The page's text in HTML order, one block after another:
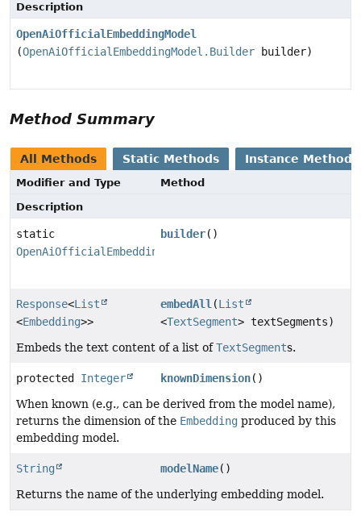
Description
OpenAiOfficialEmbeddingModel
(OpenAiOfficialEmbeddingModel.Builder builder)
Method Summary
All Methods Static Methods Instance Methods
Modifier and Type
Method
Description
static
OpenAiOfficialEmbeddingModel.Builder
builder()
Response<List
<Embedding>>
embedAll(List
<TextSegment> textSegments)
Embeds the text content of a list ofTextSegments.
protected Integer knownDimension()
When known (e.g., can be derived from the model name),
returns the dimension of the Embedding produced by this
embedding model.
String modelName()
Returns the name of the underlying embedding model.